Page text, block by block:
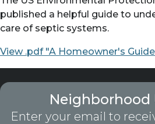
published a helpful guide to
care of septic systems.
View .pdf "A Homeowner's
Neighborhood
Enter your email to